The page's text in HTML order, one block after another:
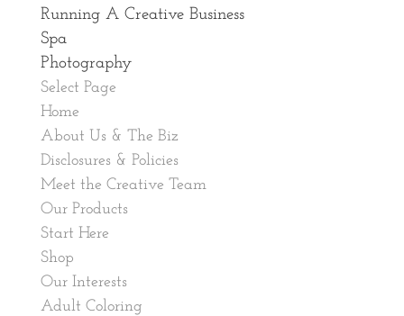
Running A Creative Business
Spa
Photography
Select Page
Home
About Us & The Biz
Disclosures & Policies
Meet the Creative Team
Our Products
Start Here
Shop
Our Interests
Adult Coloring